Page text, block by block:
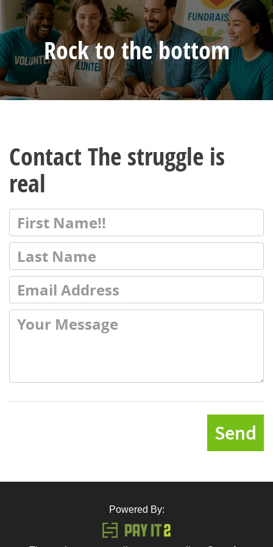
Rock to the bottom
Contact The struggle is
real
Send
Powered By: